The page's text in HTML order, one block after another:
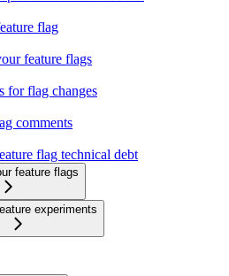
flag
feature flags
for flag changes
comments
flag technical debt
feature flags
experiments